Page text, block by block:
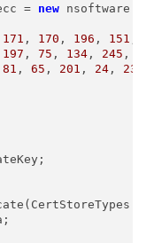
= new
171 , 170 , 196 , 151
197 , 75 , 134 , 245 ,
81 , 65 , 201 , 24 , 235